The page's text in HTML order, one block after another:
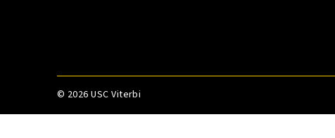
© 2026 USC Viterbi